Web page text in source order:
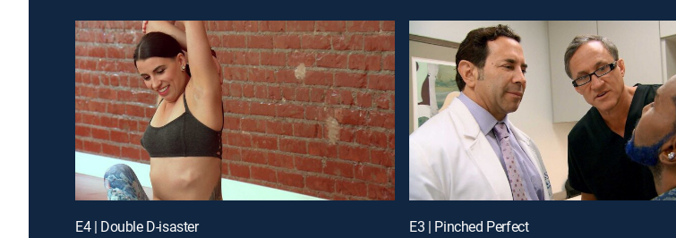
E4 | Double D-isaster E3 | Pinched Perfect